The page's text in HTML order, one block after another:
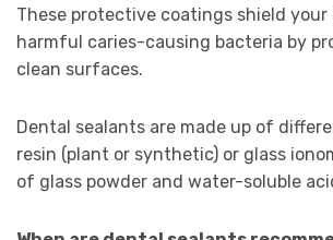
These protective coatings shield
harmful caries-causing bacteria by
clean surfaces.
Dental sealants are made up of
resin (plant or synthetic) or glass
of glass powder and water-soluble